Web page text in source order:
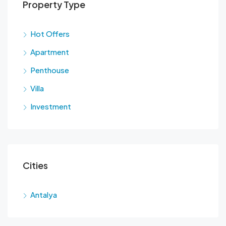
Property Type
Hot Offers
Apartment
Penthouse
Villa
Investment
Cities
Antalya